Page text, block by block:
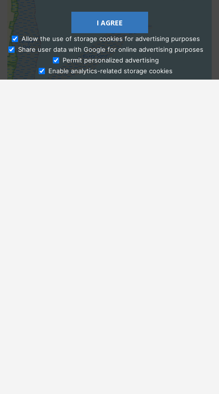
Ask Admissions
I AGREE
Allow the use of storage cookies for advertising purposes
Share user data with Google for online advertising purposes
Permit personalized advertising
Enable analytics-related storage cookies